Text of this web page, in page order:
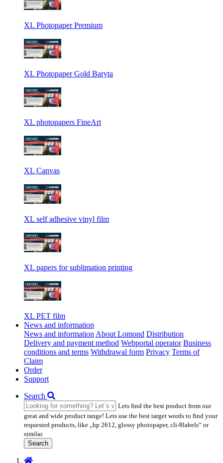
XL Photopaper Premium
XL Photopaper Gold Baryta
XL photopapers FineArt
XL Canvas
XL self adhesive vinyl film
XL papers for sublimation printing
XL PET film
News and information
News and information About Lomond Distribution
Delivery and payment method Webportal operator Business
conditions and terms Withdrawal form Privacy Terms of
Claim
Order
Support
Search
Lets find the best product from our
great and wide product range! Lets use the best target words to find your
requested products, like „hp 2612, glossy photopaper, cli-8labels“ or
similar.
Search